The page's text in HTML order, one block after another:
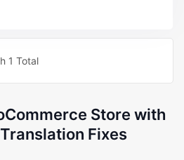
1 Total
Store with
Fixes